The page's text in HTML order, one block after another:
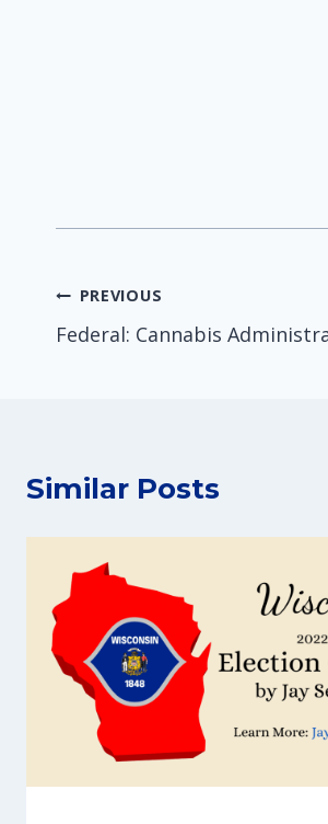
Post
navigation
PREVIOUS
Federal: Cannabis
Similar Posts